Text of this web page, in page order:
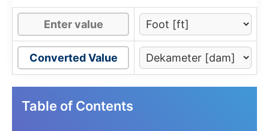
Converted Value
Table of Contents